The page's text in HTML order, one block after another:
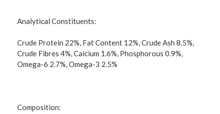
Analytical Constituents:
Crude Protein 22%, Fat Content 12%, Crude Ash 8.5%,
Crude Fibres 4%, Calcium 1.6%, Phosphorous 0.9%,
Omega-6 2.7%, Omega-3 2.5%
Composition: